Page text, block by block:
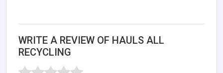
WRITE A REVIEW OF HAULS ALL
RECYCLING